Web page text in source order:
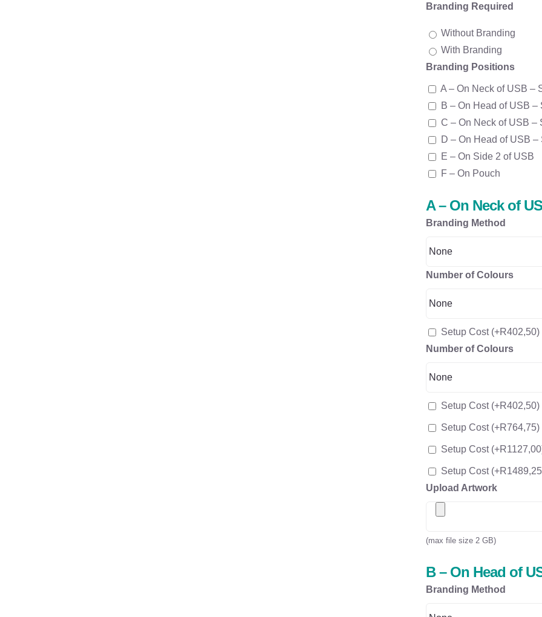
Branding Required
Without Branding
With Branding
Branding Positions
A – On Neck of USB –
B – On Head of USB –
C – On Neck of USB –
D – On Head of USB –
E – On Side 2 of USB
F – On Pouch
A – On Neck of
Branding Method
Number of Colours
Setup Cost (+R402,50)
Number of Colours
Setup Cost (+R402,50)
Setup Cost (+R764,75)
Setup Cost (+R1127,00
Setup Cost (+R1489,25
Upload Artwork
(max file size 2 GB)
B – On Head of
Branding Method